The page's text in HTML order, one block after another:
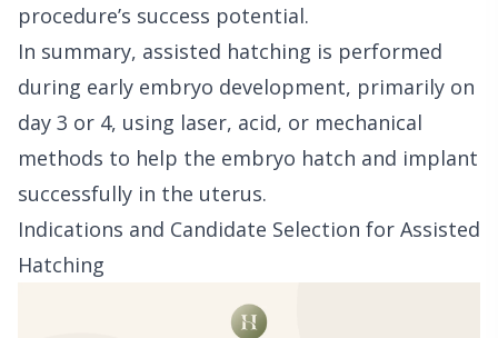
procedure’s success potential.
In summary, assisted hatching is performed
during early embryo development, primarily on
day 3 or 4, using laser, acid, or mechanical
methods to help the embryo hatch and implant
successfully in the uterus.
Indications and Candidate Selection for Assisted
Hatching